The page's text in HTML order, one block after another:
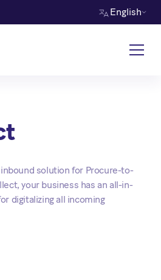
English
solution for Procure-to-
your business has an all-in-
digitalizing all incoming